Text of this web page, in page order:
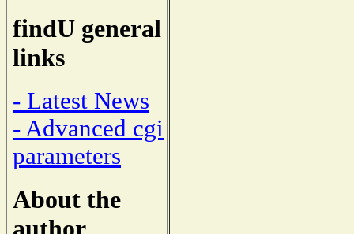
findU general
links
- Latest News
- Advanced cgi
parameters
About the